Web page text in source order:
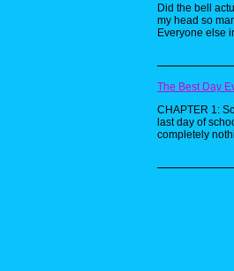
Did the bell
my head so
Everyone else
The Best Day
CHAPTER 1:
last day of
completely